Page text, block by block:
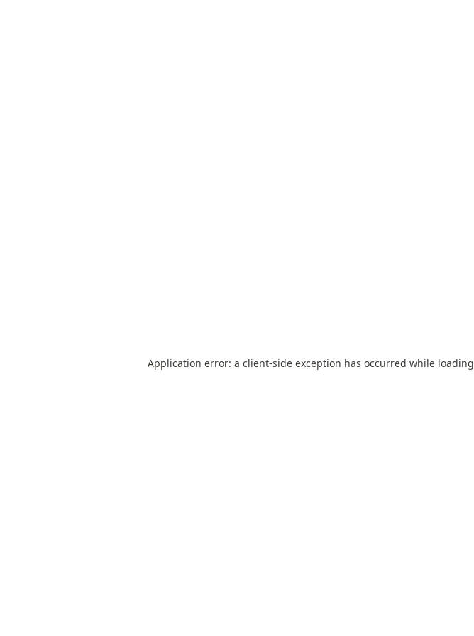
Application error: a client-side exception has occurred while loading